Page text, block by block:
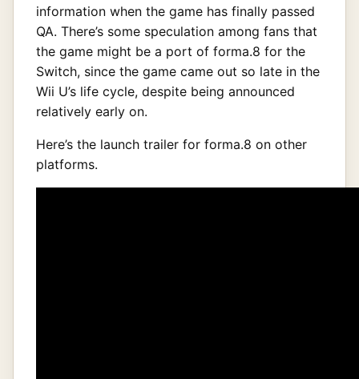
information when the game has finally passed
QA. There’s some speculation among fans that
the game might be a port of forma.8 for the
Switch, since the game came out so late in the
Wii U’s life cycle, despite being announced
relatively early on.
Here’s the launch trailer for forma.8 on other
platforms.